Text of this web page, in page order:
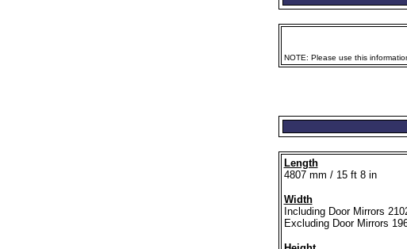
NOTE: Please use this
Length
4807 mm / 15 ft 8 in
Width
Including Door Mirrors
Excluding Door Mirrors